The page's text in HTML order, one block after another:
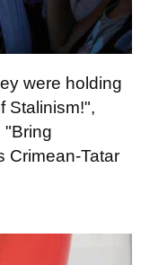
were holding
Stalinism!",
"Bring
Crimean-Tatar